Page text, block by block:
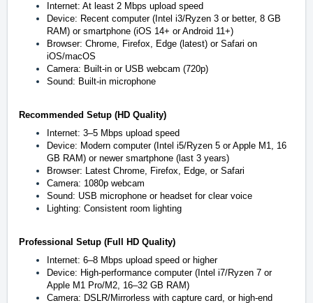
Internet: At least 2 Mbps upload speed
Device: Recent computer (Intel i3/Ryzen 3 or better, 8 GB
RAM) or smartphone (iOS 14+ or Android 11+)
Browser: Chrome, Firefox, Edge (latest) or Safari on
iOS/macOS
Camera: Built-in or USB webcam (720p)
Sound: Built-in microphone
Recommended Setup (HD Quality)
Internet: 3–5 Mbps upload speed
Device: Modern computer (Intel i5/Ryzen 5 or Apple M1, 16
GB RAM) or newer smartphone (last 3 years)
Browser: Latest Chrome, Firefox, Edge, or Safari
Camera: 1080p webcam
Sound: USB microphone or headset for clear voice
Lighting: Consistent room lighting
Professional Setup (Full HD Quality)
Internet: 6–8 Mbps upload speed or higher
Device: High-performance computer (Intel i7/Ryzen 7 or
Apple M1 Pro/M2, 16–32 GB RAM)
Camera: DSLR/Mirrorless with capture card, or high-end